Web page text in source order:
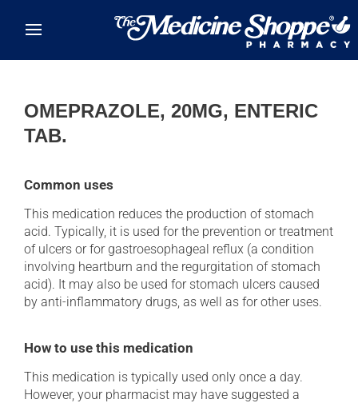
OMEPRAZOLE, 20MG, ENTERIC
TAB.
Common uses
This medication reduces the production of stomach
acid. Typically, it is used for the prevention or treatment
of ulcers or for gastroesophageal reflux (a condition
involving heartburn and the regurgitation of stomach
acid). It may also be used for stomach ulcers caused
by anti-inflammatory drugs, as well as for other uses.
How to use this medication
This medication is typically used only once a day.
However, your pharmacist may have suggested a